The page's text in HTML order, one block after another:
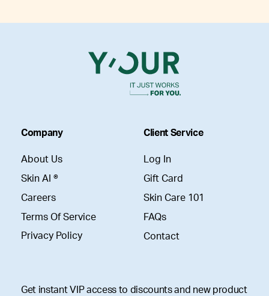
Company
About Us
Skin AI ®
Careers
Terms Of Service
Privacy Policy
Client Service
Log In
Gift Card
Skin Care 101
FAQs
Contact
Get instant VIP access to discounts and new product